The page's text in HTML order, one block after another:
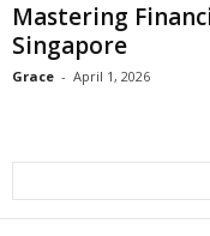
Mastering
Singapore
Grace - April 1, 2026